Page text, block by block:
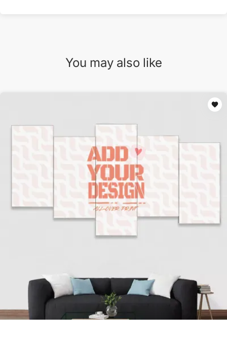
You may also like